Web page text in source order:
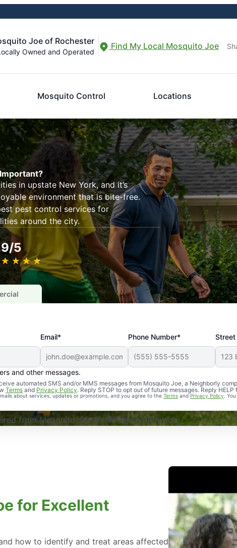
Joe of Rochester
Owned and Operated
Find My Local Mosquito Joe
Mosquito Control Locations
in upstate New York, and it’s
environment that is bite-free.
pest control services for
around the city.
5
★ ★ ★ ★
☆ ☆ ☆ ☆
Email* Phone Number*
and other messages.
automated SMS and/or MMS messages from Mosquito Joe, a Neighborly
Terms and Privacy Policy. Reply STOP to opt out of future messages. Reply HELP
about services, updates or promotions, and you agree to the Terms andPrivacy Policy .
service! Professional, reliable, and effective. Our
from Mosquito Joe franchises nationwide.
for Excellent
how to identify and treat areas affected